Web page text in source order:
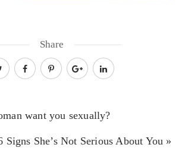
Share
want you sexually?
Signs She’s Not Serious About You »